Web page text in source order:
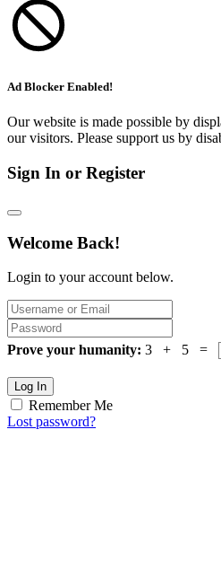
Ad Blocker Enabled!
Our website is made possible by
our visitors. Please support us by
Sign In or Register
Welcome Back!
Login to your account below.
Prove your humanity: 3 + 5 =
Log In
Remember Me
Lost password?